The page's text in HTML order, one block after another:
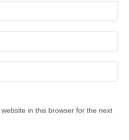
in this browser for the next